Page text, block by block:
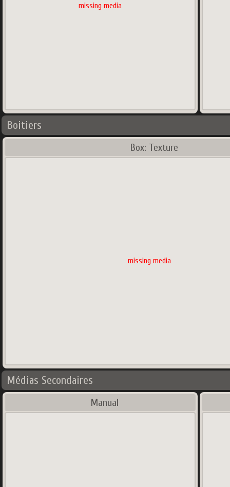
missing media
Boitiers
Box: Texture
missing media
Médias Secondaires
Manual